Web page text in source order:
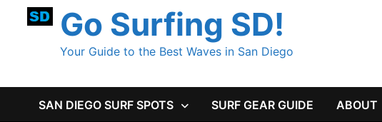
Go Surfing SD!
Your Guide to the Best Waves in San Diego
SAN DIEGO SURF SPOTS SURF GEAR GUIDE ABOUT